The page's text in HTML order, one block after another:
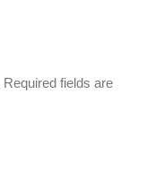
Required fields are